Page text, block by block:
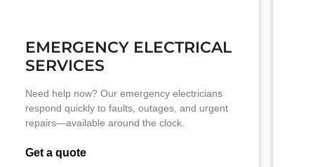
EMERGENCY ELECTRICAL
SERVICES
Need help now? Our emergency electricians
respond quickly to faults, outages, and urgent
repairs—available around the clock.
Get a quote